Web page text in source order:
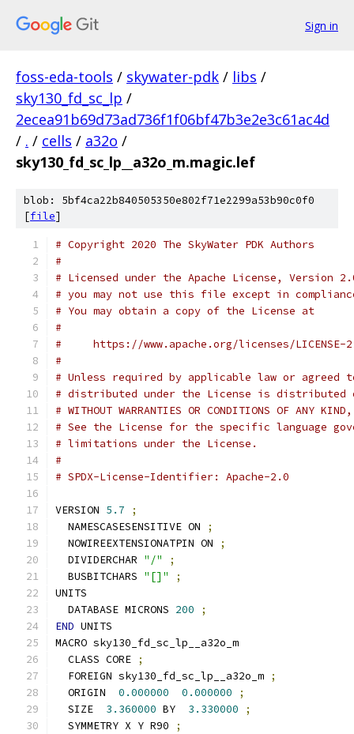
Sign in
foss-eda-tools / skywater-pdk / libs /
sky130_fd_sc_lp /
2ecea91b69d73ad736f1f06bf47b3e2e3c61ac4d
/ . / cells / a32o /
sky130_fd_sc_lp__a32o_m.magic.lef
blob: 5bf4ca22b840505350e802f71e2299a53b90c0f0
[file]
# Copyright 2020 The SkyWater PDK Authors
#
# Licensed under the Apache License, Version
# you may not use this file except in
# You may obtain a copy of the License at
#
#     https://www.apache.org/licenses/LICENSE-
#
# Unless required by applicable law or
# distributed under the License is distributed
# WITHOUT WARRANTIES OR CONDITIONS OF
# See the License for the specific language
# limitations under the License.
#
# SPDX-License-Identifier: Apache-2.0
VERSION 5.7
;
  NAMESCASESENSITIVE ON
;
  NOWIREEXTENSIONATPIN ON
;
  DIVIDERCHAR
"/"
;
  BUSBITCHARS
"[]"
;
UNITS
  DATABASE MICRONS
200
;
END UNITS
MACRO sky130_fd_sc_lp__a32o_m
  CLASS CORE
;
  FOREIGN sky130_fd_sc_lp__a32o_m
;
  ORIGIN
0.000000 0.000000
;
  SIZE
3.360000 BY 3.330000
;
  SYMMETRY X Y R90
;